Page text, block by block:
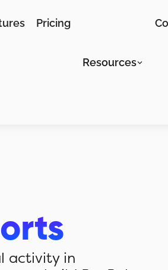
Pricing
Resources
activity in